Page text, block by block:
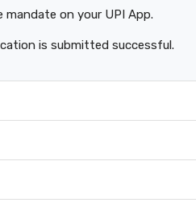
mandate on your UPI App.
is submitted successful.